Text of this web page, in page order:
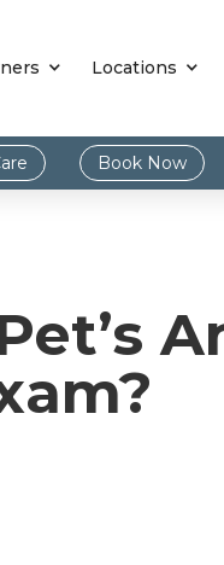
Locations
Book Now